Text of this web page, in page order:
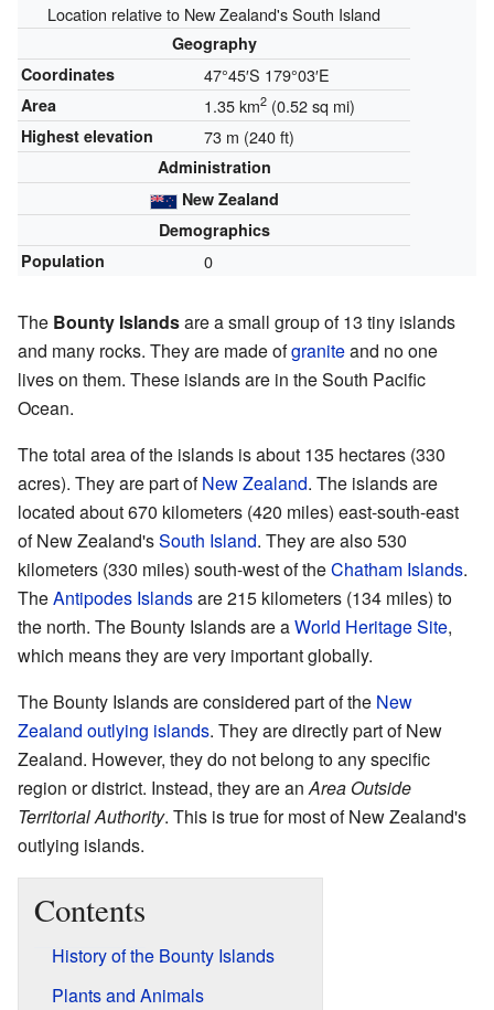
Location relative to New Zealand's South Island
Geography
Coordinates
47°45′S 179°03′E
Area 1.35 km2(0.52 sq mi)
Highest elevation 73 m (240 ft)
Administration
New Zealand
Demographics
Population
0
The Bounty Islandsare a small group of 13 tiny islands
and many rocks. They are made ofgraniteand no one
lives on them. These islands are in the South Pacific
Ocean.
The total area of the islands is about 135 hectares (330
acres). They are part ofNew Zealand. The islands are
located about 670 kilometers (420 miles) east-south-east
of New Zealand'sSouth Island. They are also 530
kilometers (330 miles) south-west of theChatham Islands.
TheAntipodes Islandsare 215 kilometers (134 miles) to
the north. The Bounty Islands are aWorld Heritage Site,
which means they are very important globally.
The Bounty Islands are considered part of the New
Zealand outlying islands. They are directly part of New
Zealand. However, they do not belong to any specific
region or district. Instead, they are anArea Outside
Territorial Authority. This is true for most of New Zealand's
outlying islands.
Contents
History of the Bounty Islands
Plants and Animals